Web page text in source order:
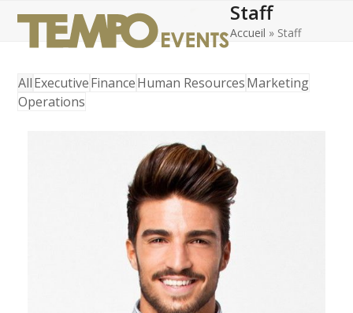
content
Open
mobile
Close
mobile
Staff
Accueil » Staff
AllExecutiveFinanceHuman ResourcesMarketing
Operations